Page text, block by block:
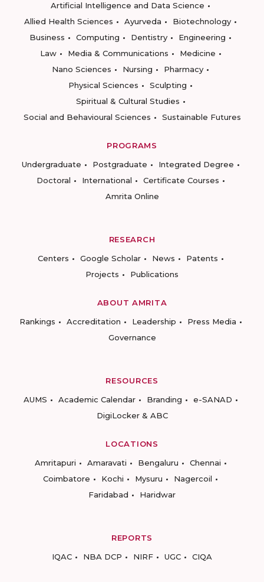
Artificial Intelligence and Data Science
Allied Health Sciences
Ayurveda
Biotechnology
Business
Computing Dentistry
Engineering
Law
Media & Communications
Medicine
Nano Sciences
Nursing
Pharmacy
Physical Sciences
Sculpting
Spiritual & Cultural Studies
Social and Behavioural Sciences
Sustainable Futures
PROGRAMS
Undergraduate
Postgraduate
Integrated Degree
Doctoral
International
Certificate Courses
Amrita Online
RESEARCH
Centers
Google Scholar News
Patents
Projects
Publications
ABOUT AMRITA
Rankings
Accreditation Leadership
Press Media
Governance
RESOURCES
AUMS
Academic Calendar Branding
e-SANAD
DigiLocker & ABC
LOCATIONS
Amritapuri
Amaravati Bengaluru
Chennai
Coimbatore
Kochi Mysuru
Nagercoil
Faridabad
Haridwar
REPORTS
IQAC
NBA DCP NIRF UGC CIQA